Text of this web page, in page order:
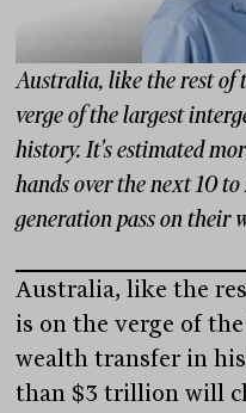
Australia, like the rest of
verge of the largest
history. It's estimated
hands over the next 10
generation pass on their
Australia, like the
is on the verge of
wealth transfer in
than $3 trillion will